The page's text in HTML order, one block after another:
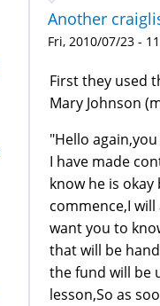
Another
Fri, 2010/07/23 -
First they used
Mary Johnson
"Hello
I have made
know he is
commence,I
want you to
that will be
the fund will be
lesson,So as